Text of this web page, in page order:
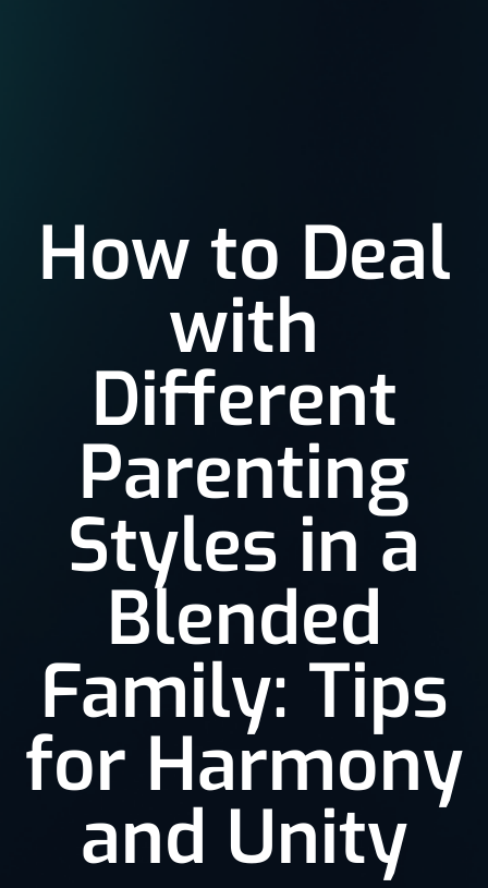
How to Deal
with
Different
Parenting
Styles in a
Blended
Family: Tips
for Harmony
and Unity